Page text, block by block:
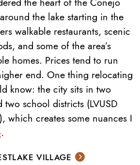
the lake starting in the
walkable restaurants, scenic
and some of the area’s
homes. Prices tend to run
end. One thing relocating
know: the city sits in two
two school districts (LVUSD
which creates some nuances I
.
VILLAGE